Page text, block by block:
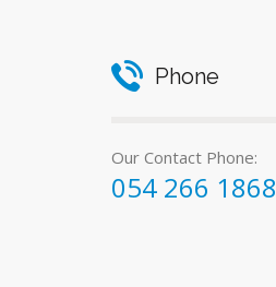
Phone
Our Contact Phone:
054 266 1868